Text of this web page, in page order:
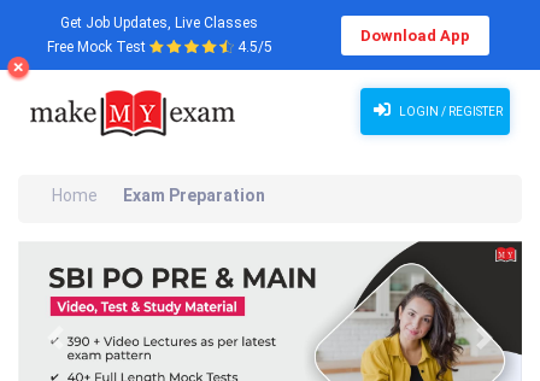
Get Job Updates, Live Classes
Free Mock Test
4.5/5
Download App
LOGIN / REGISTER
Home Exam Preparation
Previous Next